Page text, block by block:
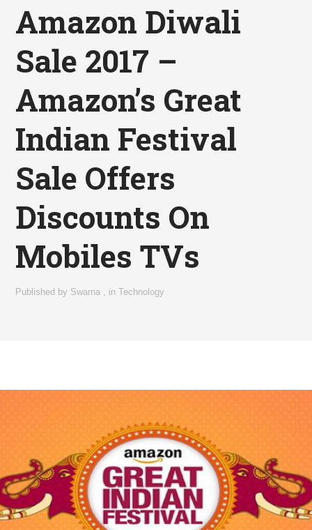
Amazon Diwali
Sale 2017 –
Amazon’s Great
Indian Festival
Sale Offers
Discounts On
Mobiles TVs
Published by Swarna inTechnology